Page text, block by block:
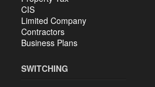
CIS
Limited Company
Contractors
Business Plans
SWITCHING